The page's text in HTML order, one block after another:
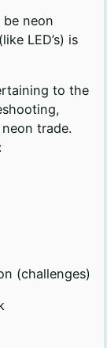
neon
LED’s) is
to the
trade.
(challenges)